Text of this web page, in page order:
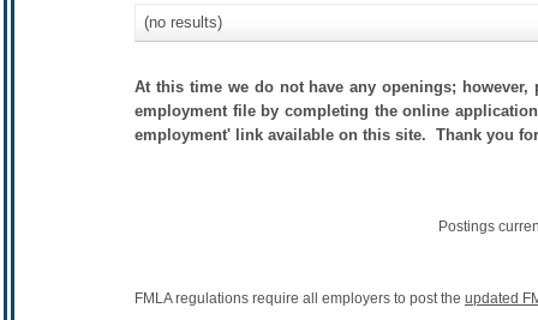
(no results)
At this time we do not have any openings;
employment file by completing the online
employment' link available on this site. Thank you
Postings
FMLA regulations require all employers to post the updated